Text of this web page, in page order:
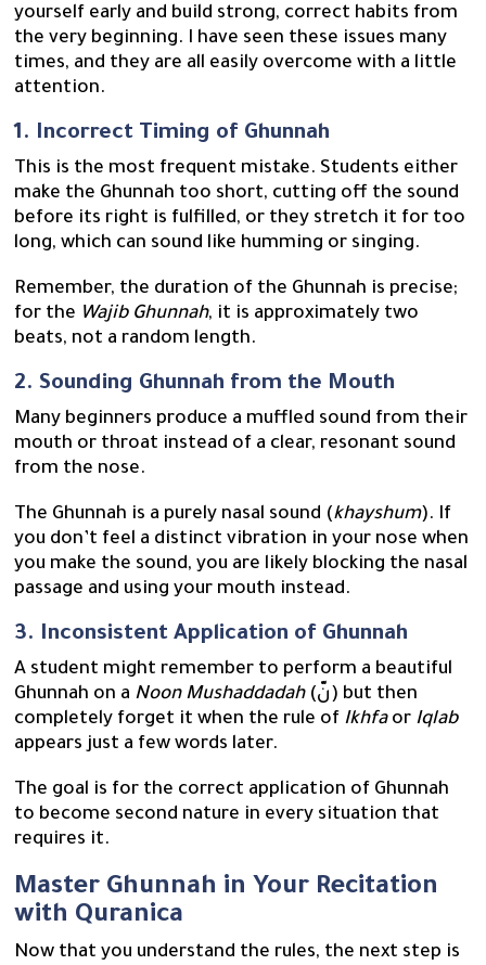
yourself early and build strong, correct habits from
the very beginning. I have seen these issues many
times, and they are all easily overcome with a little
attention.
1. Incorrect Timing of Ghunnah
This is the most frequent mistake. Students either
make the Ghunnah too short, cutting off the sound
before its right is fulfilled, or they stretch it for too
long, which can sound like humming or singing.
Remember, the duration of the Ghunnah is precise;
for the Wajib Ghunnah, it is approximately two
beats, not a random length.
2. Sounding Ghunnah from the Mouth
Many beginners produce a muffled sound from their
mouth or throat instead of a clear, resonant sound
from the nose.
The Ghunnah is a purely nasal sound (khayshum). If
you don’t feel a distinct vibration in your nose when
you make the sound, you are likely blocking the nasal
passage and using your mouth instead.
3. Inconsistent Application of Ghunnah
A student might remember to perform a beautiful
Ghunnah on a Noon Mushaddadah(نّ) but then
completely forget it when the rule of Ikhfaor Iqlab
appears just a few words later.
The goal is for the correct application of Ghunnah
to become second nature in every situation that
requires it.
Master Ghunnah in Your Recitation
with Quranica
Now that you understand the rules, the next step is